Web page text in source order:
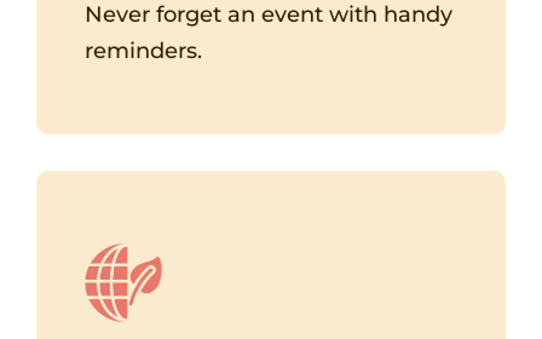
Never forget an event with handy
reminders.